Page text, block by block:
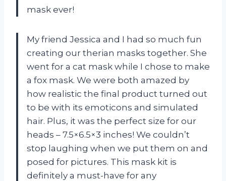
mask ever!
My friend Jessica and I had so much fun
creating our therian masks together. She
went for a cat mask while I chose to make
a fox mask. We were both amazed by
how realistic the final product turned out
to be with its emoticons and simulated
hair. Plus, it was the perfect size for our
heads – 7.5×6.5×3 inches! We couldn’t
stop laughing when we put them on and
posed for pictures. This mask kit is
definitely a must-have for any